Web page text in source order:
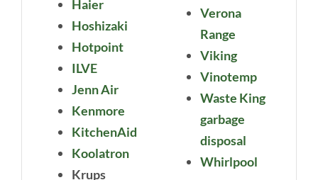
Haier
Hoshizaki
Hotpoint
ILVE
Jenn Air
Kenmore
KitchenAid
Koolatron
Krups
Verona
Range
Viking
Vinotemp
Waste King
garbage
disposal
Whirlpool